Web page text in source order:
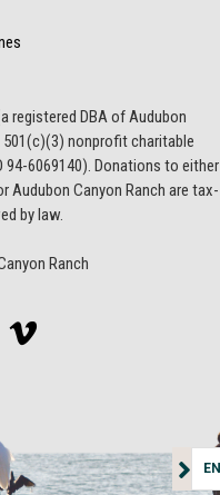
registered DBA of Audubon
501(c)(3) nonprofit charitable
94-6069140). Donations to either
Audubon Canyon Ranch are tax-
by law.
Ranch